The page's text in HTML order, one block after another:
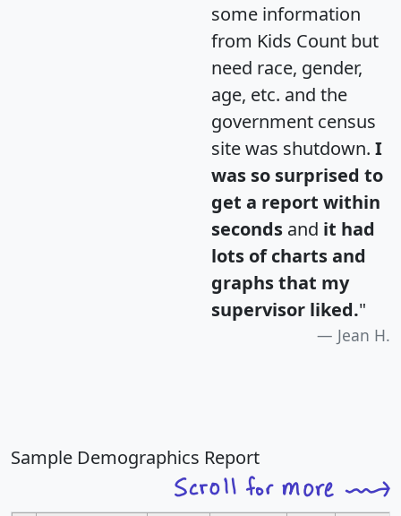
some information
from Kids Count but
need race, gender,
age, etc. and the
government census
site was shutdown. I
was so surprised to
get a report within
seconds and it had
lots of charts and
graphs that my
supervisor liked."
Jean H.
Sample Demographics Report